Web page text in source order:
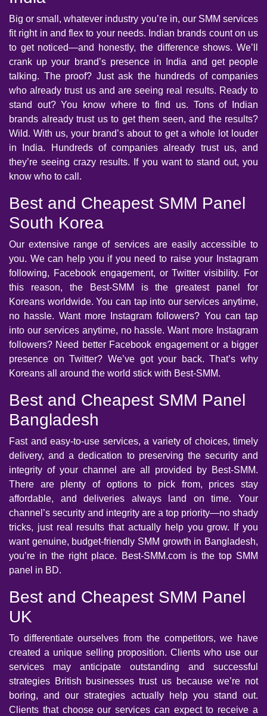
Big or small, whatever industry you’re in, our SMM services
fit right in and flex to your needs. Indian brands count on us
to get noticed—and honestly, the difference shows. We’ll
crank up your brand’s presence in India and get people
talking. The proof? Just ask the hundreds of companies
who already trust us and are seeing real results. Ready to
stand out? You know where to find us. Tons of Indian
brands already trust us to get them seen, and the results?
Wild. With us, your brand’s about to get a whole lot louder
in India. Hundreds of companies already trust us, and
they’re seeing crazy results. If you want to stand out, you
know who to call.
Best and Cheapest SMM Panel
South Korea
Our extensive range of services are easily accessible to
you. We can help you if you need to raise your Instagram
following, Facebook engagement, or Twitter visibility. For
this reason, the Best-SMM is the greatest panel for
Koreans worldwide. You can tap into our services anytime,
no hassle. Want more Instagram followers? You can tap
into our services anytime, no hassle. Want more Instagram
followers? Need better Facebook engagement or a bigger
presence on Twitter? We’ve got your back. That’s why
Koreans all around the world stick with Best-SMM.
Best and Cheapest SMM Panel
Bangladesh
Fast and easy-to-use services, a variety of choices, timely
delivery, and a dedication to preserving the security and
integrity of your channel are all provided by Best-SMM.
There are plenty of options to pick from, prices stay
affordable, and deliveries always land on time. Your
channel’s security and integrity are a top priority—no shady
tricks, just real results that actually help you grow. If you
want genuine, budget-friendly SMM growth in Bangladesh,
you’re in the right place. Best-SMM.com is the top SMM
panel in BD.
Best and Cheapest SMM Panel
UK
To differentiate ourselves from the competitors, we have
created a unique selling proposition. Clients who use our
services may anticipate outstanding and successful
strategies British businesses trust us because we’re not
boring, and our strategies actually help you stand out.
Clients that choose our services can expect to receive a